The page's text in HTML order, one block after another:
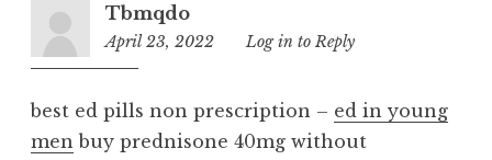
Tbmqdo
April 23, 2022
6:08
Log in to Reply
best ed pills non prescription – ed in young
men buy prednisone 40mg without